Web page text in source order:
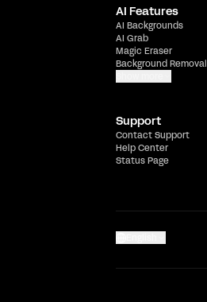
AI Features
AI Backgrounds
AI Grab
Magic Eraser
Background Removal
Support
Contact Support
Help Center
Status Page